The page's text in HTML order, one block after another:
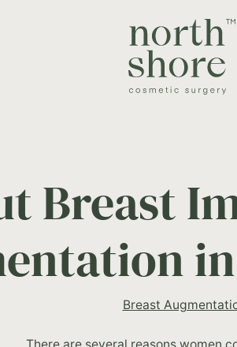
Breast
Breast
There are several reasons women